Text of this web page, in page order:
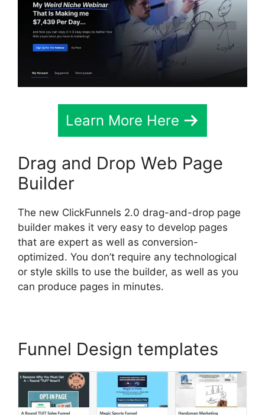
Learn More Here
Drag and Drop Web Page
Builder
The new ClickFunnels 2.0 drag-and-drop page
builder makes it very easy to develop pages
that are expert as well as conversion-
optimized. You don’t require any technological
or style skills to use the builder, as well as you
can produce pages in minutes.
Funnel Design templates